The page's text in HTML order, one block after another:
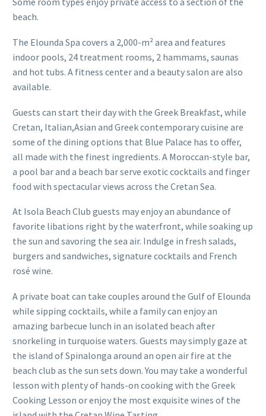
beach.
The Elounda Spa covers a 2,000-m² area and features
indoor pools, 24 treatment rooms, 2 hammams, saunas
and hot tubs. A fitness center and a beauty salon are also
available.
Guests can start their day with the Greek Breakfast, while
Cretan, Italian,Asian and Greek contemporary cuisine are
some of the dining options that Blue Palace has to offer,
all made with the finest ingredients. A Moroccan-style bar,
a pool bar and a beach bar serve exotic cocktails and finger
food with spectacular views across the Cretan Sea.
At Isola Beach Club guests may enjoy an abundance of
favorite libations right by the waterfront, while soaking up
the sun and savoring the sea air. Indulge in fresh salads,
burgers and sandwiches, signature cocktails and French
rosé wine.
A private boat can take couples around the Gulf of Elounda
while sipping cocktails, while a family can enjoy an
amazing barbecue lunch in an isolated beach after
snorkeling in turquoise waters. Guests may simply gaze at
the island of Spinalonga around an open air fire at the
beach club as the sun sets down. You may take a wonderful
lesson with plenty of hands-on cooking with the Greek
Cooking Lesson or enjoy the most exquisite wines of the